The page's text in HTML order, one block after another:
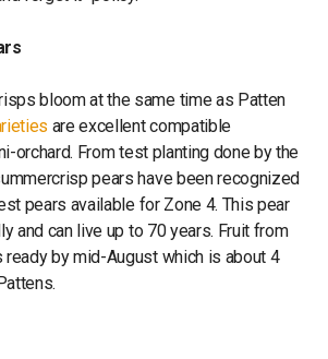
bloom at the same time as Patten
are excellent compatible
orchard. From test planting done by the
pears have been recognized
pears available for Zone 4. This pear
and can live up to 70 years. Fruit from
by mid-August which is about 4